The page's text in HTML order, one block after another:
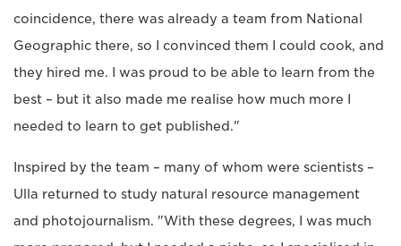
coincidence, there was already a team from National
Geographic there, so I convinced them I could cook, and
they hired me. I was proud to be able to learn from the
best – but it also made me realise how much more I
needed to learn to get published."
Inspired by the team – many of whom were scientists –
Ulla returned to study natural resource management
and photojournalism. "With these degrees, I was much